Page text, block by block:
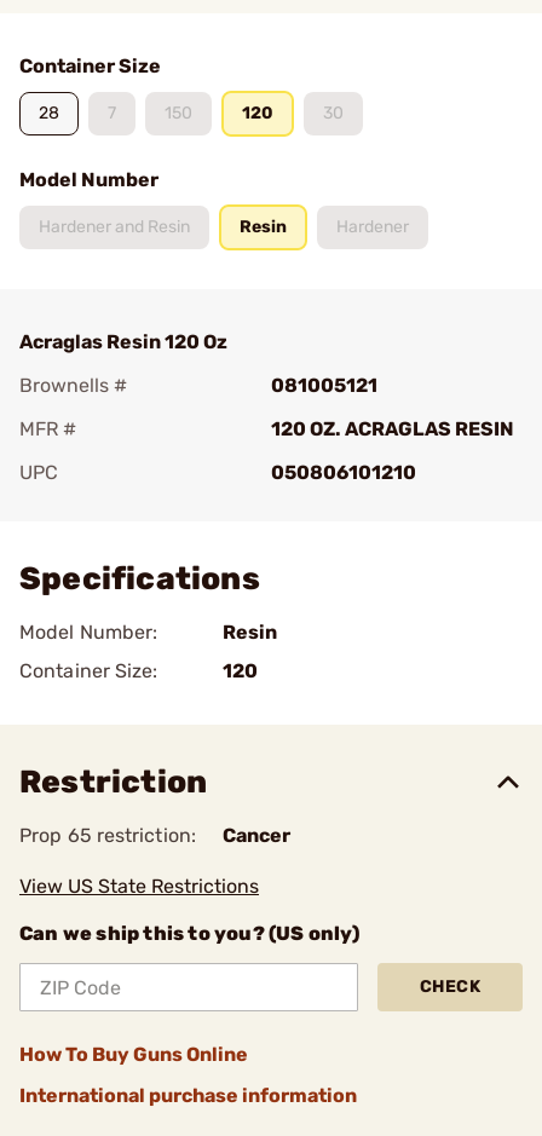
Container Size
28 7 150 120 30
Model Number
Hardener and Resin Resin Hardener
Acraglas Resin 120 Oz
Brownells #
081005121
MFR #
120 OZ. ACRAGLAS RESIN
UPC
050806101210
Specifications
Model Number:
Resin
Container Size:
120
Restriction
Prop 65 restriction: Cancer
View US State Restrictions
Can we ship this to you? (US only)
CHECK
How To Buy Guns Online
International purchase information